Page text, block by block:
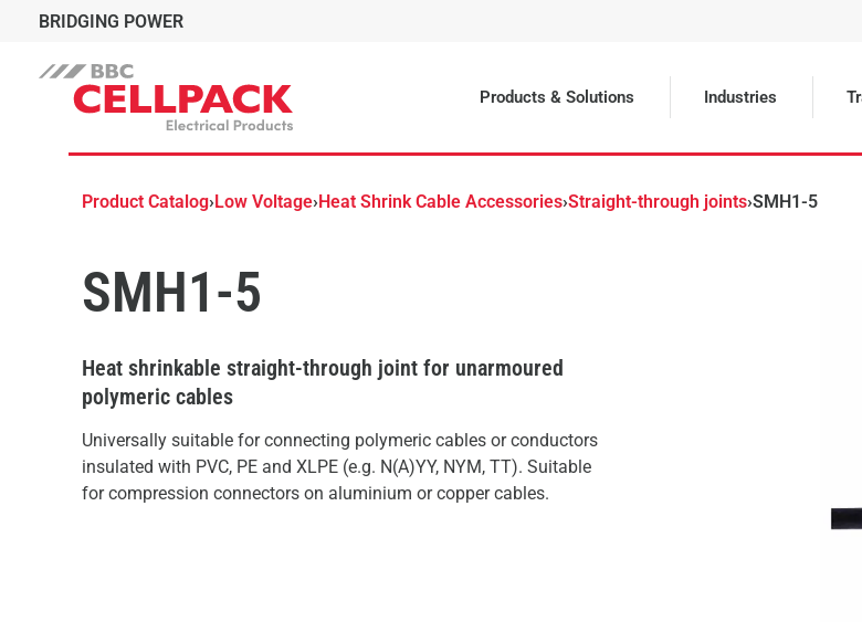
BRIDGING POWER
Products & Solutions Industries
Product Catalog›Low Voltage›Heat Shrink Cable Accessories›Straight-through joints›SMH1-5
SMH1-5
Heat shrinkable straight-through joint for unarmoured
polymeric cables
Universally suitable for connecting polymeric cables or conductors
insulated with PVC, PE and XLPE (e.g. N(A)YY, NYM, TT). Suitable
for compression connectors on aluminium or copper cables.